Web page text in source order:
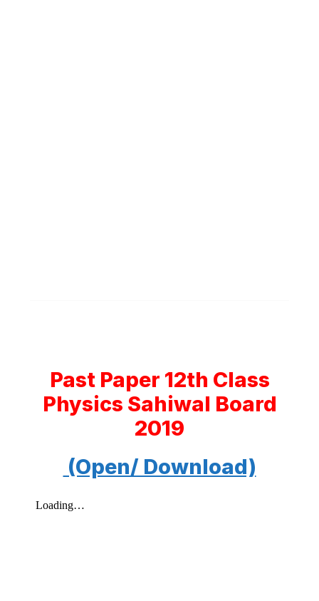
Past Paper 12th Class
Physics Sahiwal Board
2019
(Open/ Download)